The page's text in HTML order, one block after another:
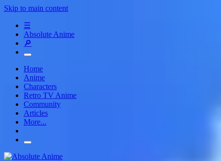
Skip to main content
☰
Absolute Anime
🔎
Home
Anime
Characters
Retro TV Anime
Community
Articles
More...